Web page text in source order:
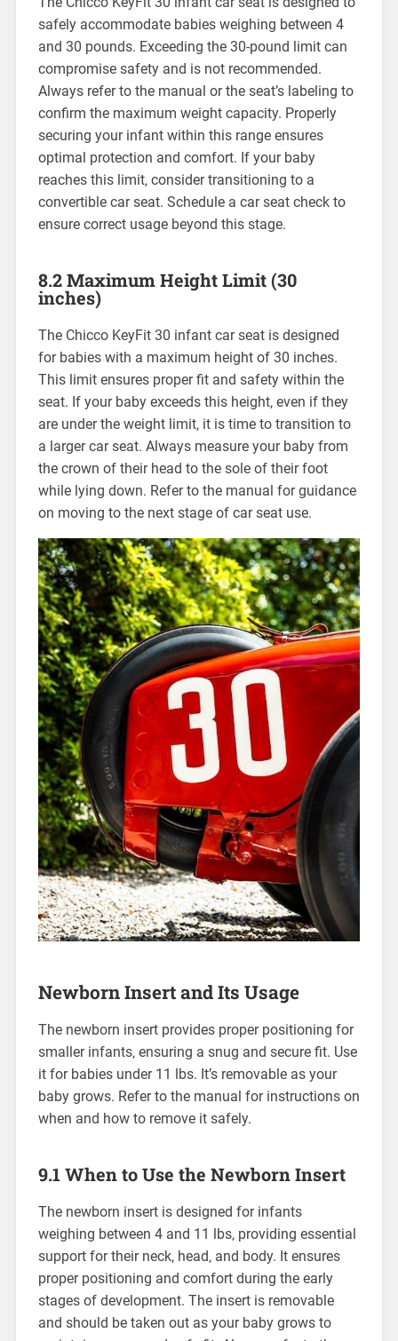
safely accommodate babies weighing between 4
and 30 pounds. Exceeding the 30-pound limit can
compromise safety and is not recommended.
Always refer to the manual or the seat’s labeling to
confirm the maximum weight capacity. Properly
securing your infant within this range ensures
optimal protection and comfort. If your baby
reaches this limit‚ consider transitioning to a
convertible car seat. Schedule a car seat check to
ensure correct usage beyond this stage.
8.2 Maximum Height Limit (30
inches)
The Chicco KeyFit 30 infant car seat is designed
for babies with a maximum height of 30 inches.
This limit ensures proper fit and safety within the
seat. If your baby exceeds this height‚ even if they
are under the weight limit‚ it is time to transition to
a larger car seat. Always measure your baby from
the crown of their head to the sole of their foot
while lying down. Refer to the manual for guidance
on moving to the next stage of car seat use.
Newborn Insert and Its Usage
The newborn insert provides proper positioning for
smaller infants‚ ensuring a snug and secure fit. Use
it for babies under 11 lbs. It’s removable as your
baby grows. Refer to the manual for instructions on
when and how to remove it safely.
9.1 When to Use the Newborn Insert
The newborn insert is designed for infants
weighing between 4 and 11 lbs‚ providing essential
support for their neck‚ head‚ and body. It ensures
proper positioning and comfort during the early
stages of development. The insert is removable
and should be taken out as your baby grows to